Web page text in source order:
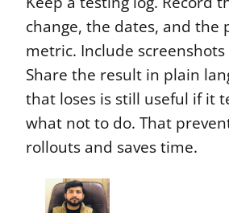
change, the dates, and the
metric. Include
Share the result in plain
that loses is still useful if it
what not to do. That
rollouts and saves time.